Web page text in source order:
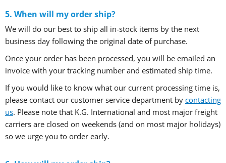
5. When will my order ship?
We will do our best to ship all in-stock items by the next
business day following the original date of purchase.
Once your order has been processed, you will be emailed an
invoice with your tracking number and estimated ship time.
If you would like to know what our current processing time is,
please contact our customer service department by contacting
us. Please note that K.G. International and most major freight
carriers are closed on weekends (and on most major holidays)
so we urge you to order early.